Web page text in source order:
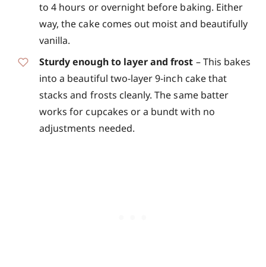
to 4 hours or overnight before baking. Either
way, the cake comes out moist and beautifully
vanilla.
Sturdy enough to layer and frost – This bakes
into a beautiful two-layer 9-inch cake that
stacks and frosts cleanly. The same batter
works for cupcakes or a bundt with no
adjustments needed.